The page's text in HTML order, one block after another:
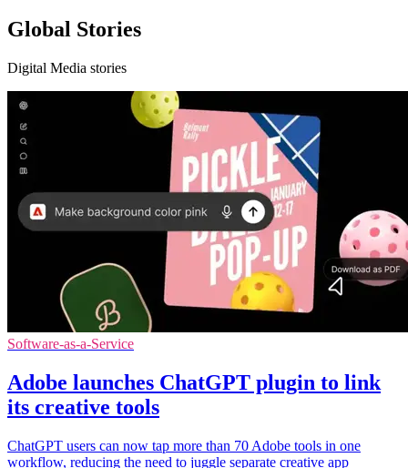
Global Stories
Digital Media stories
Software-as-a-Service
Adobe launches ChatGPT plugin to link
its creative tools
ChatGPT users can now tap more than 70 Adobe tools in one
workflow, reducing the need to juggle separate creative app